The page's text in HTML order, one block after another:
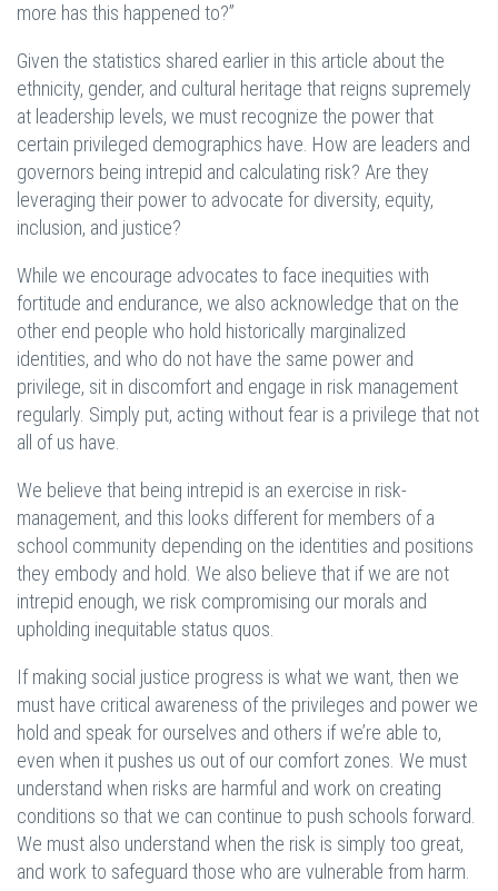
more has this happened to?”
Given the statistics shared earlier in this article about the
ethnicity, gender, and cultural heritage that reigns supremely
at leadership levels, we must recognize the power that
certain privileged demographics have. How are leaders and
governors being intrepid and calculating risk? Are they
leveraging their power to advocate for diversity, equity,
inclusion, and justice?
While we encourage advocates to face inequities with
fortitude and endurance, we also acknowledge that on the
other end people who hold historically marginalized
identities, and who do not have the same power and
privilege, sit in discomfort and engage in risk management
regularly. Simply put, acting without fear is a privilege that not
all of us have.
We believe that being intrepid is an exercise in risk-
management, and this looks different for members of a
school community depending on the identities and positions
they embody and hold. We also believe that if we are not
intrepid enough, we risk compromising our morals and
upholding inequitable status quos.
If making social justice progress is what we want, then we
must have critical awareness of the privileges and power we
hold and speak for ourselves and others if we’re able to,
even when it pushes us out of our comfort zones. We must
understand when risks are harmful and work on creating
conditions so that we can continue to push schools forward.
We must also understand when the risk is simply too great,
and work to safeguard those who are vulnerable from harm.